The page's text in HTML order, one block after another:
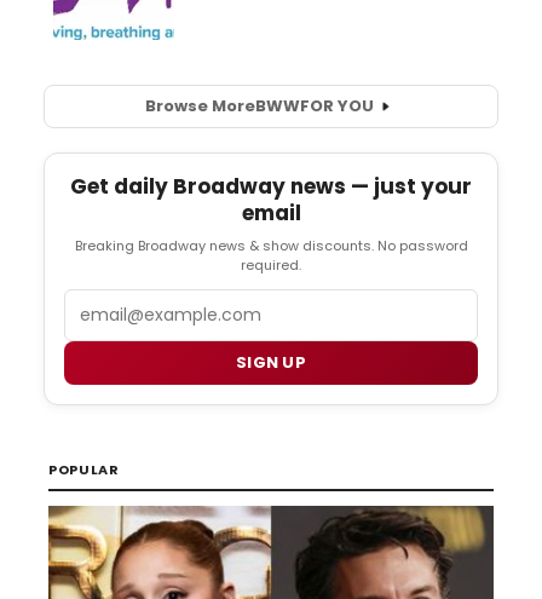
Browse MoreBWWFOR YOU
Get daily Broadway news — just your
email
Breaking Broadway news & show discounts. No password
required.
SIGN UP
POPULAR